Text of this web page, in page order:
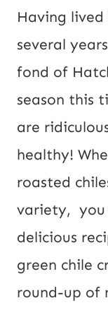
*
m
R
L
Having
several
fond of
season this
are
healthy!
roasted
variety, you
delicious
green chile
round-up of